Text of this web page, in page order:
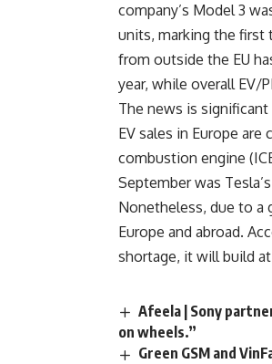
company’s Model 3
units, marking the first
from outside the EU
year, while overall EV/
The news is
EV sales in Europe
combustion engine
September was
Nonetheless, due to a
Europe and abroad.
shortage, it will build
Afeela | Sony
on wheels.”
Green GSM and